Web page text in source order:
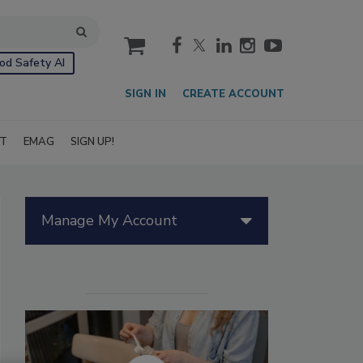
Safety AI
cart
SIGN IN CREATE ACCOUNT
EMAG SIGN UP!
Manage My Account